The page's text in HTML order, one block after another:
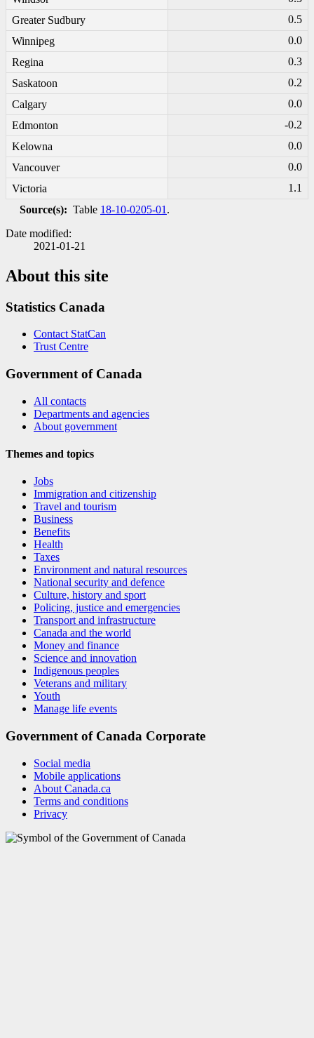
Greater Sudbury
0.5
Winnipeg
0.0
Regina
0.3
Saskatoon
0.2
Calgary
0.0
Edmonton
-0.2
Kelowna
0.0
Vancouver
0.0
Victoria
1.1
Source(s): Table 18-10-0205-01 .
Date modified:
2021-01-21
About this site
Statistics Canada
Contact StatCan
Trust Centre
Government of Canada
All contacts
Departments and agencies
About government
Themes and topics
Jobs
Immigration and citizenship
Travel and tourism
Business
Benefits
Health
Taxes
Environment and natural resources
National security and defence
Culture, history and sport
Policing, justice and emergencies
Transport and infrastructure
Canada and the world
Money and finance
Science and innovation
Indigenous peoples
Veterans and military
Youth
Manage life events
Government of Canada Corporate
Social media
Mobile applications
About Canada.ca
Terms and conditions
Privacy